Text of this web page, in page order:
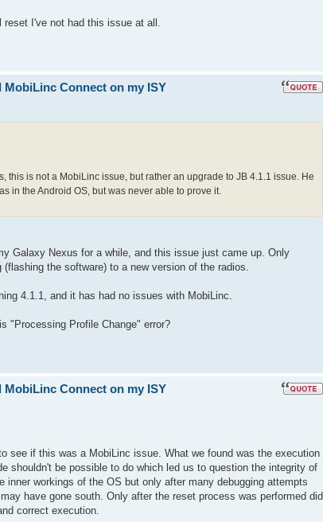
I've not had this issue at all.
MobiLinc Connect on my ISY
this is not a MobiLinc issue, but rather an upgrade to JB 4.1.1 issue. He
in the Android OS, but was never able to prove it.
Galaxy Nexus for a while, and this issue just came up. Only
the software) to a new version of the radios.
4.1.1, and it has had no issues with MobiLinc.
"Processing Profile Change" error?
MobiLinc Connect on my ISY
see if this was a MobiLinc issue. What we found was the execution
shouldn't be possible to do which led us to question the integrity of
workings of the OS but only after many debugging attempts
have gone south. Only after the reset process was performed did
correct execution.